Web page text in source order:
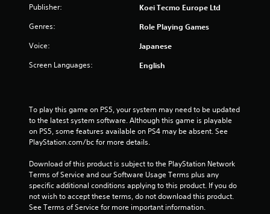
a
t
g
Publisher: Koei Tecmo Europe Ltd
Genres: Role Playing Games
Voice: Japanese
Screen Languages: English
To play this game on PS5, your system may need to be updated
to the latest system software. Although this game is playable
on PS5, some features available on PS4 may be absent. See
PlayStation.com/bc for more details.
Download of this product is subject to the PlayStation Network
Terms of Service and our Software Usage Terms plus any
specific additional conditions applying to this product. If you do
not wish to accept these terms, do not download this product.
See Terms of Service for more important information.